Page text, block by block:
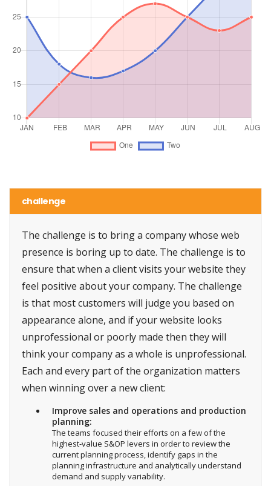
challenge
The challenge is to bring a company whose web
presence is boring up to date. The challenge is to
ensure that when a client visits your website they
feel positive about your company. The challenge
is that most customers will judge you based on
appearance alone, and if your website looks
unprofessional or poorly made then they will
think your company as a whole is unprofessional.
Each and every part of the organization matters
when winning over a new client:
Improve sales and operations and production
planning:
The teams focused their efforts on a few of the
highest-value S&OP levers in order to review the
current planning process, identify gaps in the
planning infrastructure and analytically understand
demand and supply variability.